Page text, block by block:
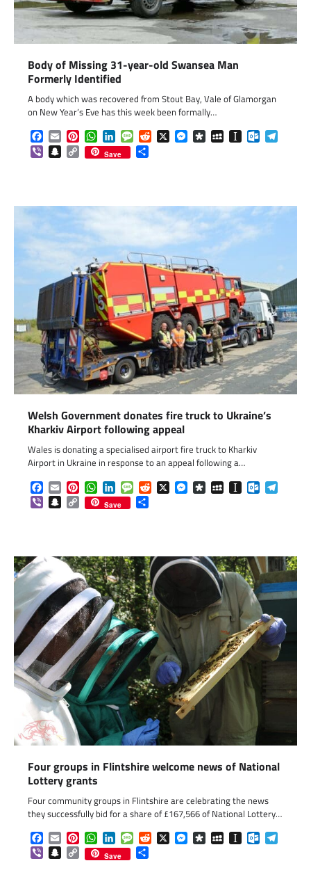
Body of Missing 31-year-old Swansea Man
Formerly Identified
A body which was recovered from Stout Bay, Vale of Glamorgan
on New Year’s Eve has this week been formally…
Facebook
EmailPinterestWhatsApp
LinkedInMessageReddit
X Messenger
DiasporaMySpaceInstapaper
ViberSnapchat
Copy
Link
Save
Welsh Government donates fire truck to Ukraine’s
Kharkiv Airport following appeal
Wales is donating a specialised airport fire truck to Kharkiv
Airport in Ukraine in response to an appeal following a…
Facebook
EmailPinterestWhatsApp
LinkedInMessageReddit
X Messenger
DiasporaMySpaceInstapaper
ViberSnapchat
Copy
Link
Save
Four groups in Flintshire welcome news of National
Lottery grants
Four community groups in Flintshire are celebrating the news
they successfully bid for a share of £167,566 of National Lottery…
Facebook
EmailPinterestWhatsApp
LinkedInMessageReddit
X Messenger
DiasporaMySpaceInstapaper
ViberSnapchat
Copy
Link
Save